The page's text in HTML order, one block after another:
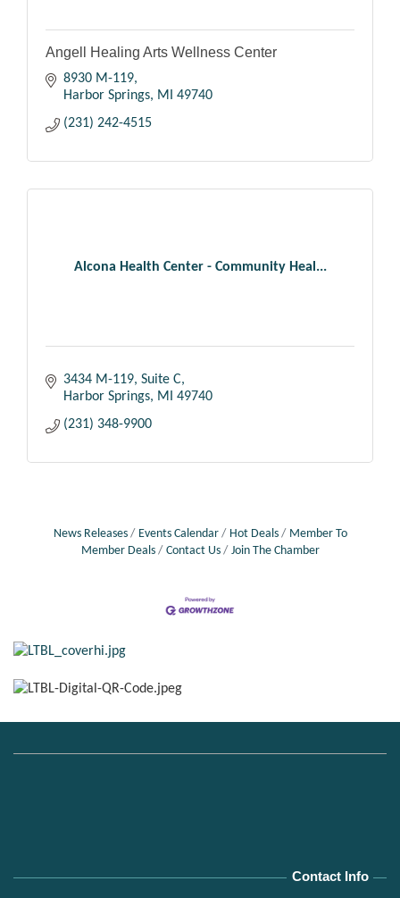
Angell Healing Arts Wellness Center
8930 M-119
Harbor Springs
MI
49740
(231) 242-4515
Alcona Health Center - Community Heal...
3434 M-119, Suite C
Harbor Springs
MI
49740
(231) 348-9900
News Releases Events Calendar Hot Deals
Member To
Member Deals
Contact Us Join The Chamber
Contact Info